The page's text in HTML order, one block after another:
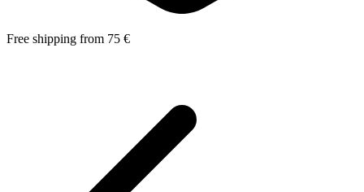
Free shipping from 75 €